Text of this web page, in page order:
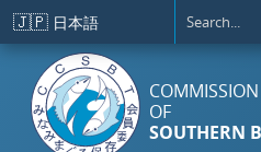
Skip to main content
🇯🇵 日本語
OF
SOUTHERN